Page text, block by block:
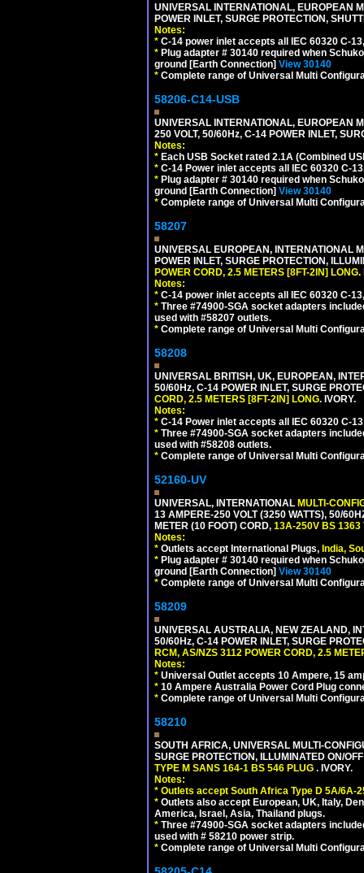
UNIVERSAL INTERNATIONAL, EUROPEAN
POWER INLET, SURGE PROTECTION,
Notes:
* C-14 power inlet accepts all IEC 60320 C-
* Plug adapter # 30140 required when
ground [Earth Connection] View 30140
* Complete range of Universal Multi
58206-C14-USB
UNIVERSAL INTERNATIONAL, EUROPEAN
250 VOLT, 50/60Hz, C-14 POWER INLET,
Notes:
* Each USB Socket rated 2.1A (Combined
* C-14 Power inlet accepts all IEC 60320 C-
* Plug adapter # 30140 required when
ground [Earth Connection] View 30140
* Complete range of Universal Multi
58207
UNIVERSAL EUROPEAN, INTERNATIONAL
POWER INLET, SURGE PROTECTION,
POWER CORD, 2.5 METERS [8FT-2IN] LONG.
Notes:
* C-14 power inlet accepts all IEC 60320 C-
* Three #74900-SGA socket adapters
used with #58207 outlets.
* Complete range of Universal Multi
58208
UNIVERSAL BRITISH, UK, EUROPEAN,
50/60Hz, C-14 POWER INLET, SURGE
CORD, 2.5 METERS [8FT-2IN] LONG. IVORY.
Notes:
* C-14 Power inlet accepts all IEC 60320 C-
* Three #74900-SGA socket adapters
used with #58208 outlets.
* Complete range of Universal Multi
52160-UV
UNIVERSAL, INTERNATIONAL MULTI-
13 AMPERE-250 VOLT (3250 WATTS), 50/
METER (10 FOOT) CORD, 13A-250V BS 1363
Notes:
* Outlets accept International Plugs, India,
* Plug adapter # 30140 required when
ground [Earth Connection] View 30140
* Complete range of Universal Multi
58209
UNIVERSAL AUSTRALIA, NEW ZEALAND,
50/60Hz, C-14 POWER INLET, SURGE
RCM, AS/NZS 3112 POWER CORD, 2.5
Notes:
* Universal Outlet accepts 10 Ampere, 15
* 10 Ampere Australia Power Cord Plug
* Complete range of Universal Multi
58210
SOUTH AFRICA, UNIVERSAL MULTI-
SURGE PROTECTION, ILLUMINATED ON/
TYPE M SANS 164-1 BS 546 PLUG . IVORY.
Notes:
* Outlets accept South Africa Type D 5A/6A-
* Outlets also accept European, UK, Italy,
America, Israel, Asia, Thailand plugs.
* Three #74900-SGA socket adapters
used with # 58210 power strip.
* Complete range of Universal Multi